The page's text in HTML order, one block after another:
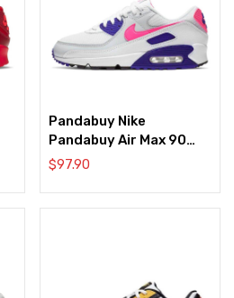
Pandabuy Nike
Pandabuy Air Max 90
‘Concord Purple’
$97.90